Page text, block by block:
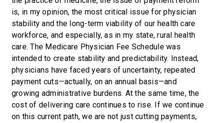
is, in my opinion, the most critical issue for physician
stability and the long-term viability of our health care
workforce, and especially, as in my state, rural health
care. The Medicare Physician Fee Schedule was
intended to create stability and predictability. Instead,
physicians have faced years of uncertainty, repeated
payment cuts—actually, on an annual basis—and
growing administrative burdens. At the same time, the
cost of delivering care continues to rise. If we continue
on this current path, we are not just cutting payments,